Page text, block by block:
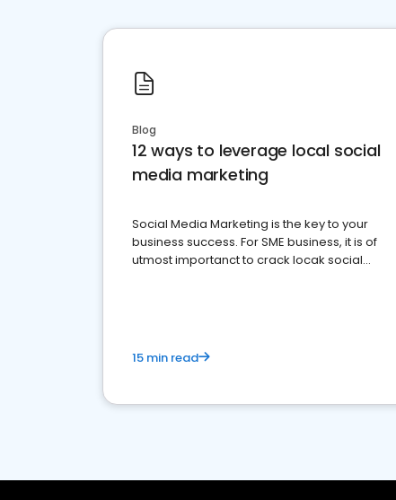
Blog
12 ways to leverage local social
media marketing
Social Media Marketing is the key to your
business success. For SME business, it is of
utmost importanct to crack locak social
15 min read